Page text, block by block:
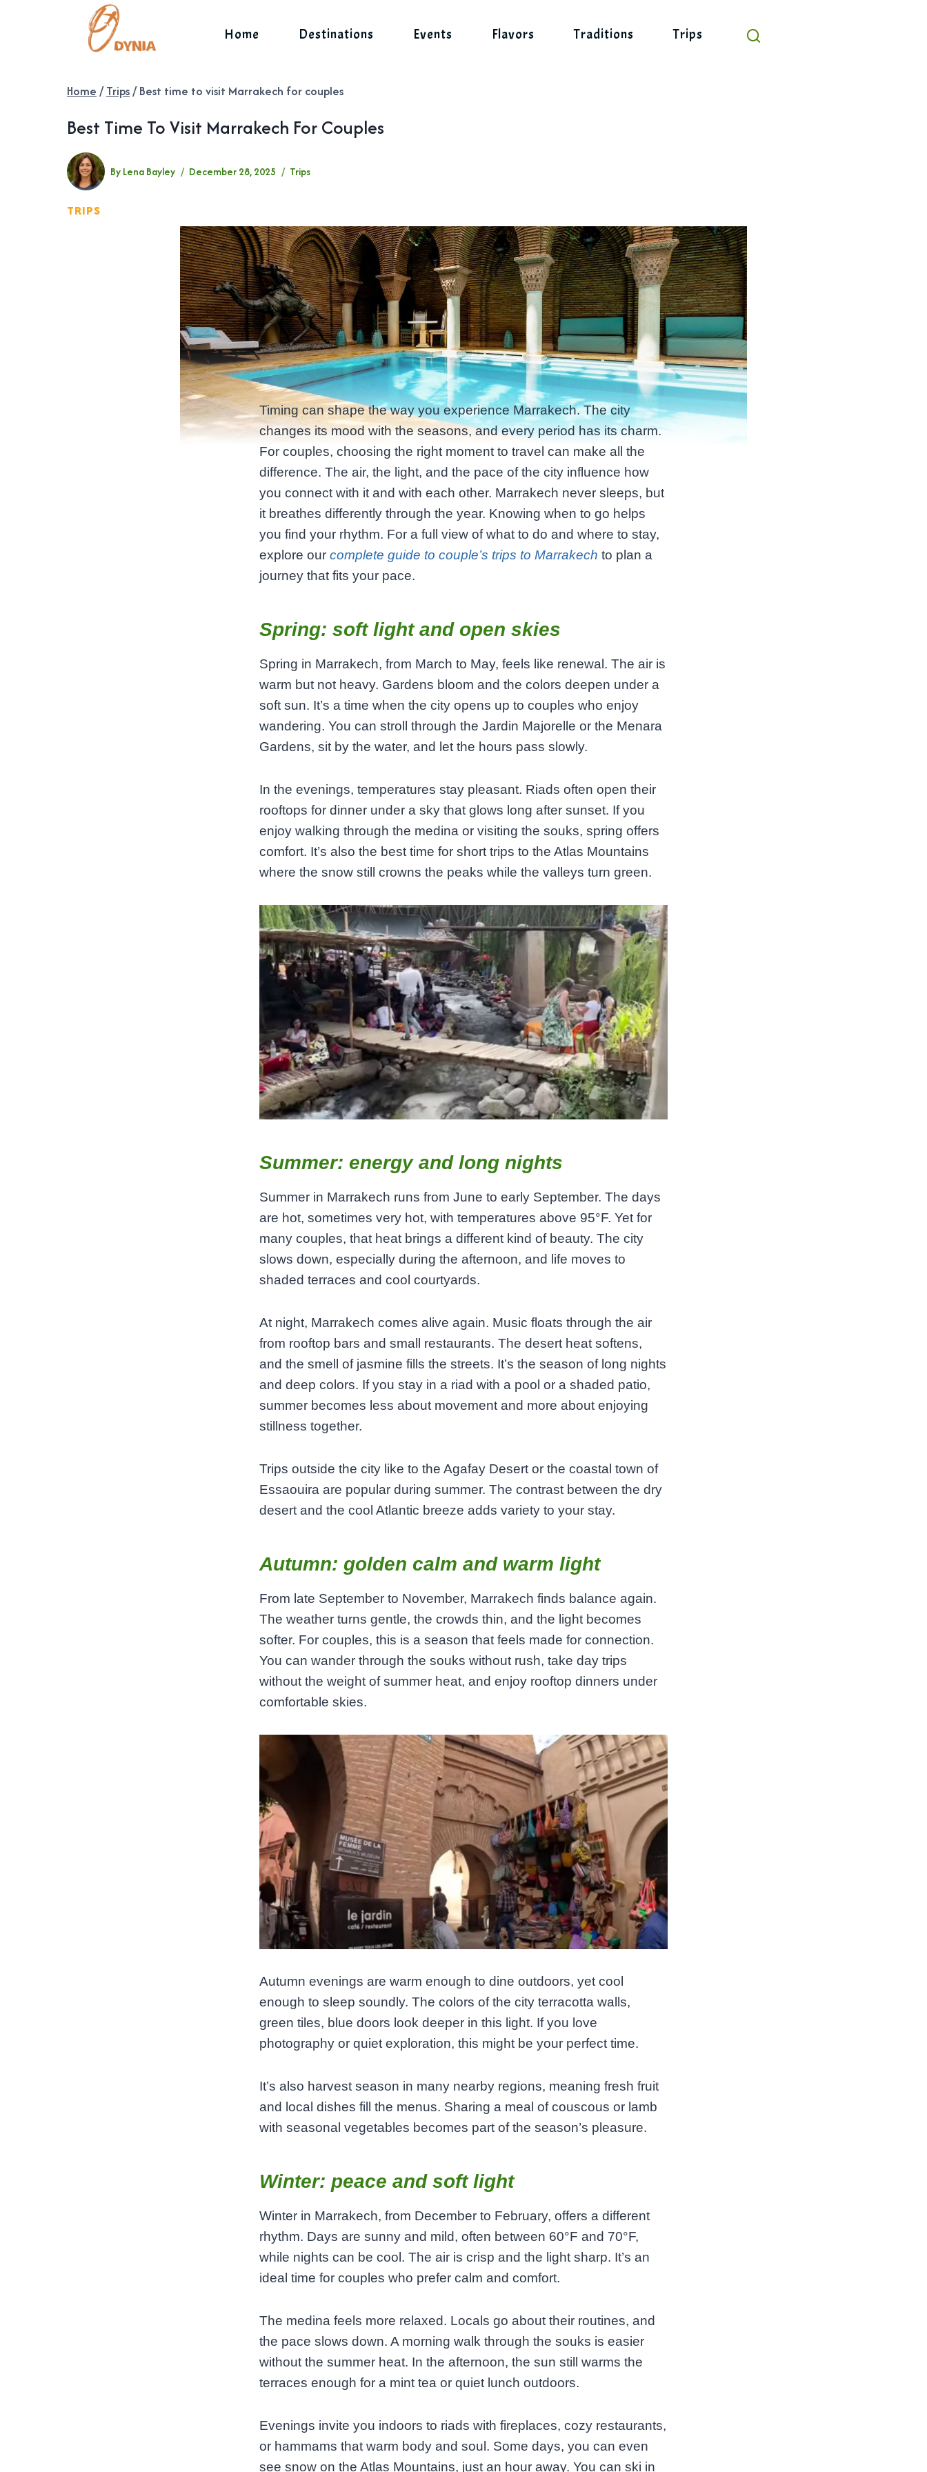
Home Destinations Events Flavors Traditions Trips
Home / Trips/ Best time to visit Marrakech for couples
Best Time To Visit Marrakech For Couples
By Lena Bayley December 28, 2025 Trips
TRIPS
Timing can shape the way you experience Marrakech. The city
changes its mood with the seasons, and every period has its charm.
For couples, choosing the right moment to travel can make all the
difference. The air, the light, and the pace of the city influence how
you connect with it and with each other. Marrakech never sleeps, but
it breathes differently through the year. Knowing when to go helps
you find your rhythm. For a full view of what to do and where to stay,
explore our complete guide to couple’s trips to Marrakech to plan a
journey that fits your pace.
Spring: soft light and open skies
Spring in Marrakech, from March to May, feels like renewal. The air is
warm but not heavy. Gardens bloom and the colors deepen under a
soft sun. It’s a time when the city opens up to couples who enjoy
wandering. You can stroll through the Jardin Majorelle or the Menara
Gardens, sit by the water, and let the hours pass slowly.
In the evenings, temperatures stay pleasant. Riads often open their
rooftops for dinner under a sky that glows long after sunset. If you
enjoy walking through the medina or visiting the souks, spring offers
comfort. It’s also the best time for short trips to the Atlas Mountains
where the snow still crowns the peaks while the valleys turn green.
Summer: energy and long nights
Summer in Marrakech runs from June to early September. The days
are hot, sometimes very hot, with temperatures above 95°F. Yet for
many couples, that heat brings a different kind of beauty. The city
slows down, especially during the afternoon, and life moves to
shaded terraces and cool courtyards.
At night, Marrakech comes alive again. Music floats through the air
from rooftop bars and small restaurants. The desert heat softens,
and the smell of jasmine fills the streets. It’s the season of long nights
and deep colors. If you stay in a riad with a pool or a shaded patio,
summer becomes less about movement and more about enjoying
stillness together.
Trips outside the city like to the Agafay Desert or the coastal town of
Essaouira are popular during summer. The contrast between the dry
desert and the cool Atlantic breeze adds variety to your stay.
Autumn: golden calm and warm light
From late September to November, Marrakech finds balance again.
The weather turns gentle, the crowds thin, and the light becomes
softer. For couples, this is a season that feels made for connection.
You can wander through the souks without rush, take day trips
without the weight of summer heat, and enjoy rooftop dinners under
comfortable skies.
Autumn evenings are warm enough to dine outdoors, yet cool
enough to sleep soundly. The colors of the city terracotta walls,
green tiles, blue doors look deeper in this light. If you love
photography or quiet exploration, this might be your perfect time.
It’s also harvest season in many nearby regions, meaning fresh fruit
and local dishes fill the menus. Sharing a meal of couscous or lamb
with seasonal vegetables becomes part of the season’s pleasure.
Winter: peace and soft light
Winter in Marrakech, from December to February, offers a different
rhythm. Days are sunny and mild, often between 60°F and 70°F,
while nights can be cool. The air is crisp and the light sharp. It’s an
ideal time for couples who prefer calm and comfort.
The medina feels more relaxed. Locals go about their routines, and
the pace slows down. A morning walk through the souks is easier
without the summer heat. In the afternoon, the sun still warms the
terraces enough for a mint tea or quiet lunch outdoors.
Evenings invite you indoors to riads with fireplaces, cozy restaurants,
or hammams that warm body and soul. Some days, you can even
see snow on the Atlas Mountains, just an hour away. You can ski in